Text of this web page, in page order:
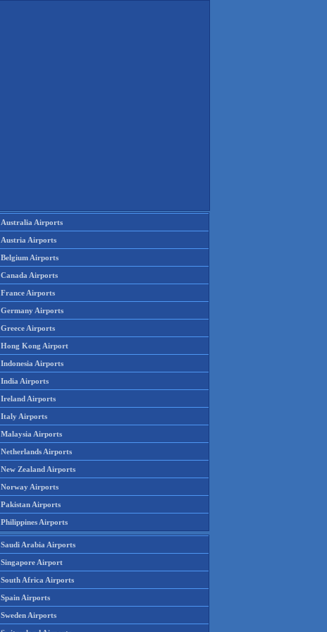
Australia Airports
Austria Airports
Belgium Airports
Canada Airports
France Airports
Germany Airports
Greece Airports
Hong Kong Airport
Indonesia Airports
India Airports
Ireland Airports
Italy Airports
Malaysia Airports
Netherlands Airports
New Zealand Airports
Norway Airports
Pakistan Airports
Philippines Airports
Saudi Arabia Airports
Singapore Airport
South Africa Airports
Spain Airports
Sweden Airports